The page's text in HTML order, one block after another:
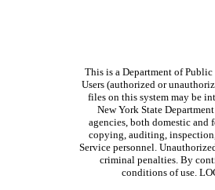
This is a Department of
Users (authorized or
files on this system may be
New York State
agencies, both domestic and
copying, auditing,
Service personnel.
criminal penalties. By
conditions of use.